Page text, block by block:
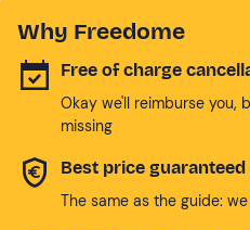
Why Freedome
Free of charge
Okay we'll reimburse you,
missing
Best price guaranteed
The same as the guide: